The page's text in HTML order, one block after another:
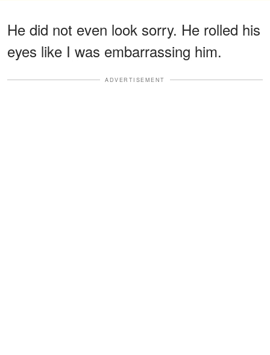
He did not even look sorry. He rolled his
eyes like I was embarrassing him.
ADVERTISEMENT